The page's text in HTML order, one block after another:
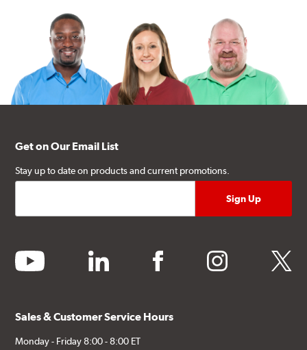
Get on Our Email List
Stay up to date on products and current promotions.
youtube linkedin facebook instagram twitter
Sales & Customer Service Hours
Monday - Friday 8:00 - 8:00 ET